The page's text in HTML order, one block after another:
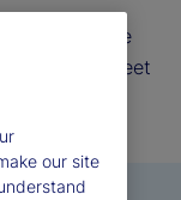
our franchise
in State Street
our site